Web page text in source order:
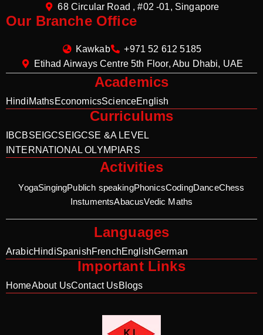
68 Circular Road , #02 -01, Singapore
Our Branche Office
Kawkab
+971 52 612 5185
Etihad Airways Centre 5th Floor, Abu Dhabi, UAE
Academics
HindiMathsEconomicsScienceEnglish
Curriculums
IBCBSE IGCSE IGCSE &A LEVEL
INTERNATIONAL OLYMPIARS
Activities
YogaSingingPublich speakingPhonicsCodingDanceChess
InstumentsAbacusVedic Maths
Languages
ArabicHindiSpanishFrenchEnglishGerman
Important Links
HomeAbout UsContact UsBlogs